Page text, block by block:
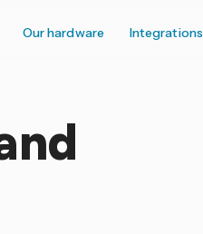
Our hardware Integrations